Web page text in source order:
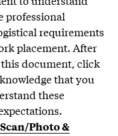
professional
requirements
placement. After
document, click
that you
these
Photo &